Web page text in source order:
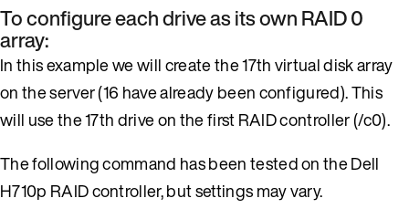
To configure each drive as its own RAID 0
array:
In this example we will create the 17th virtual disk array
on the server (16 have already been configured). This
will use the 17th drive on the first RAID controller (/c0).
The following command has been tested on the Dell
H710p RAID controller, but settings may vary.